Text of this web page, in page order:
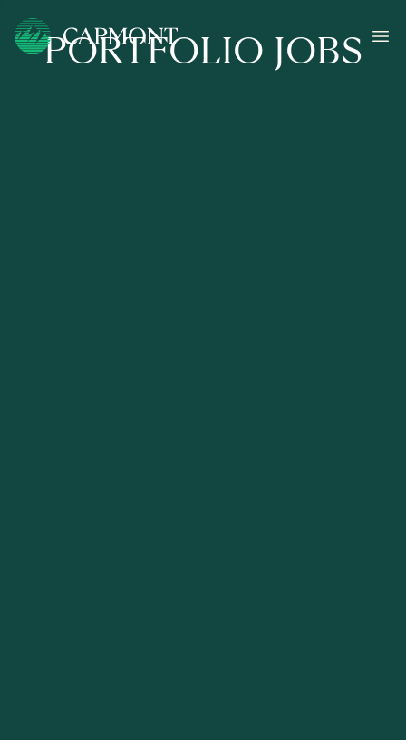
PORTFOLIO JOBS